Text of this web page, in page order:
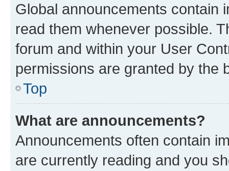
Global announcements contain
read them whenever possible.
forum and within your User
permissions are granted by the
Top
What are announcements?
Announcements often contain
are currently reading and you